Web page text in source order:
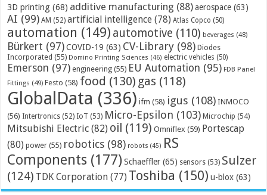
3D printing (68) additive manufacturing (88) aerospace (63)
AI (99) AM (52) artificial intelligence (78) Atlas Copco (50)
automation (149) automotive (110) beverages (48)
Bürkert (97) COVID-19 (63) CV-Library (98) Diodes
Incorporated (55) Domino Printing Sciences (46) electric vehicles (50)
Emerson (97) engineering (55) EU Automation (95) FDB Panel
Fittings (49) Festo (58) food (130) gas (118)
GlobalData (336) ifm (58) igus (108) INMOCO
(56) Intertronics (52) IoT (53) Micro-Epsilon (103) Microchip (54)
Mitsubishi Electric (82) oil (119) Omniflex (59) Portescap
(80) power (55) robotics (98) robots (45) RS
Components (177) Schaeffler (65) sensors (53) Sulzer
(124) TDK Corporation (77) Toshiba (150) u-blox (63)